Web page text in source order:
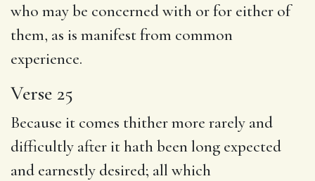
who may be concerned with or for either of
them, as is manifest from common
experience.
Verse 25
Because it comes thither more rarely and
difficultly after it hath been long expected
and earnestly desired; all which